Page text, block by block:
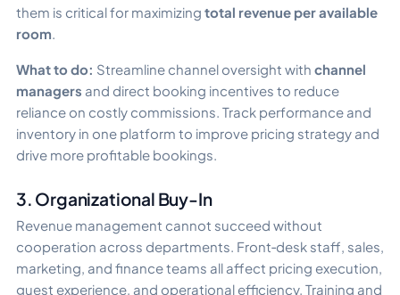
them is critical for maximizing total revenue per available
room.
What to do: Streamline channel oversight with channel
managers and direct booking incentives to reduce
reliance on costly commissions. Track performance and
inventory in one platform to improve pricing strategy and
drive more profitable bookings.
3. Organizational Buy-In
Revenue management cannot succeed without
cooperation across departments. Front‑desk staff, sales,
marketing, and finance teams all affect pricing execution,
guest experience, and operational efficiency. Training and